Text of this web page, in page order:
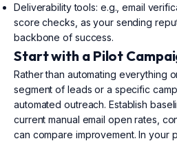
Deliverability tools: e.g., email
score checks, as your sending
backbone of success.
Start with a Pilot
Rather than automating everything
segment of leads or a specific
automated outreach. Establish
current manual email open rates,
can compare improvement. In your